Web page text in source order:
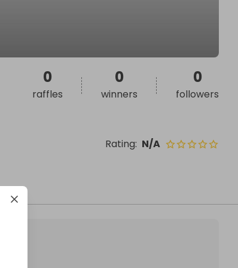
Rating: N/A
0
raffles
0
winners
0
followers